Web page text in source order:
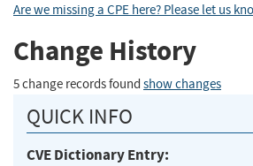
Are we missing a CPE here? Please let us
Change History
5 change records found show changes
QUICK INFO
CVE Dictionary Entry: